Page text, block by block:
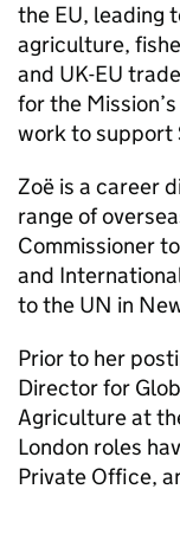
the EU, leading
agriculture,
and UK-EU
for the
work to support
Zoë is a career
range of
Commissioner
and
to the UN in
Prior to her
Director for
Agriculture at
London roles
Private Office,